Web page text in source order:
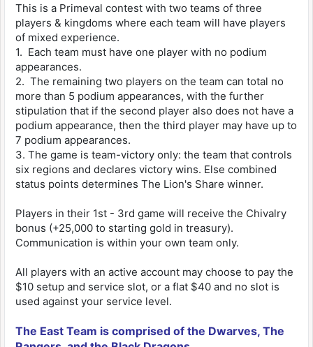
This is a Primeval contest with two teams of three
players & kingdoms where each team will have players
of mixed experience.
1. Each team must have one player with no podium
appearances.
2. The remaining two players on the team can total no
more than 5 podium appearances, with the further
stipulation that if the second player also does not have a
podium appearance, then the third player may have up to
7 podium appearances.
3. The game is team-victory only: the team that controls
six regions and declares victory wins. Else combined
status points determines The Lion's Share winner.
Players in their 1st - 3rd game will receive the Chivalry
bonus (+25,000 to starting gold in treasury).
Communication is within your own team only.
All players with an active account may choose to pay the
$10 setup and service slot, or a flat $40 and no slot is
used against your service level.
The East Team is comprised of the Dwarves, The